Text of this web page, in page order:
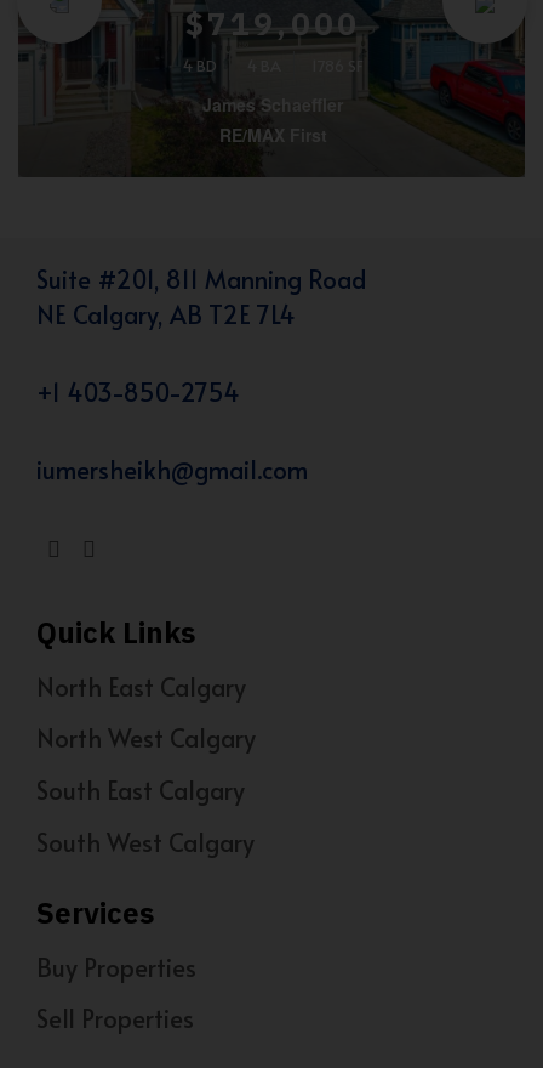
$719,000
4 BD 1786 SF
James Schaeffler
RE/MAX First
Suite #201, 811 Manning Road
NE Calgary, AB T2E 7L4
+1 403-850-2754
iumersheikh@gmail.com
Quick Links
North East Calgary
North West Calgary
South East Calgary
South West Calgary
Services
Buy Properties
Sell Properties